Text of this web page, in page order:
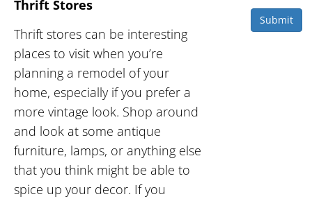
Thrift Stores
Thrift stores can be interesting
places to visit when you’re
planning a remodel of your
home, especially if you prefer a
more vintage look. Shop around
and look at some antique
furniture, lamps, or anything else
that you think might be able to
spice up your decor. If you
Submit